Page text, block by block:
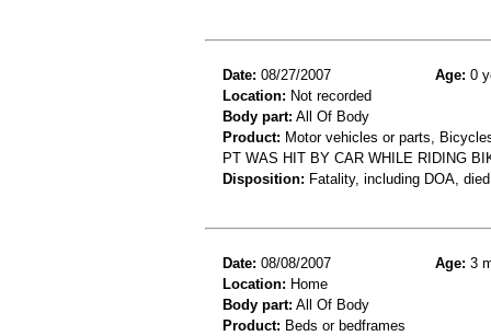
Date: 08/27/2007 Age: 0
Location: Not recorded
Body part: All Of Body
Product: Motor vehicles or parts,
PT WAS HIT BY CAR WHILE RIDING
Disposition: Fatality, including DOA,
Date: 08/08/2007 Age: 3
Location: Home
Body part: All Of Body
Product: Beds or bedframes